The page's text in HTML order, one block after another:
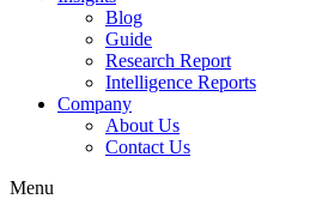
Blog
Guide
Research Report
Intelligence Reports
Company
About Us
Contact Us
Menu